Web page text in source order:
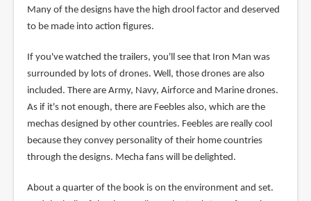
Many of the designs have the high drool factor and deserved
to be made into action figures.
If you've watched the trailers, you'll see that Iron Man was
surrounded by lots of drones. Well, those drones are also
included. There are Army, Navy, Airforce and Marine drones.
As if it's not enough, there are Feebles also, which are the
mechas designed by other countries. Feebles are really cool
because they convey personality of their home countries
through the designs. Mecha fans will be delighted.
About a quarter of the book is on the environment and set.